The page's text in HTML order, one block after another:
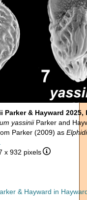
& Hayward 2025,
yassiniiParker and
Parker (2009) as
x 932 pixels
& Hayward in